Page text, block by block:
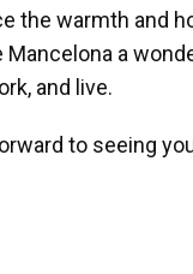
the warmth and
Mancelona a
and live.
to seeing